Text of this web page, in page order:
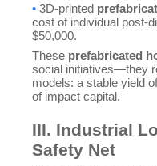
• 3D-printed
cost of individual post-
$50,000.
These prefabricated
social initiatives—they
models: a stable yield
of impact capital.
III. Industrial
Safety Net